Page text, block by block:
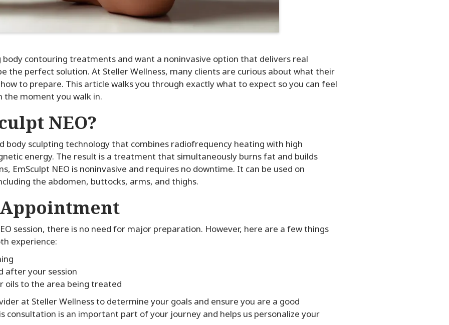
body contouring treatments and want a noninvasive option that delivers real
the perfect solution. At Steller Wellness, many clients are curious about what their
to prepare. This article walks you through exactly what to expect so you can feel
moment you walk in.
NEO?
body sculpting technology that combines radiofrequency heating with high
energy. The result is a treatment that simultaneously burns fat and builds
EmSculpt NEO is noninvasive and requires no downtime. It can be used on
the abdomen, buttocks, arms, and thighs.
session, there is no need for major preparation. However, here are a few things
experience:
after your session
oils to the area being treated
at Steller Wellness to determine your goals and ensure you are a good
consultation is an important part of your journey and helps us personalize your